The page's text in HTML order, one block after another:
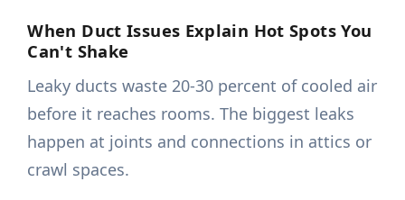
When Duct Issues Explain Hot Spots You
Can't Shake
Leaky ducts waste 20-30 percent of cooled air
before it reaches rooms. The biggest leaks
happen at joints and connections in attics or
crawl spaces.